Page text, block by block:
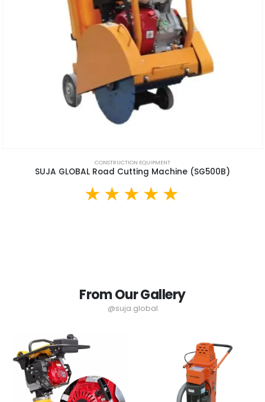
CONSTRUCTION EQUIPMENT
SUJA GLOBAL Road Cutting Machine (SG500B)
From Our Gallery
@suja.global